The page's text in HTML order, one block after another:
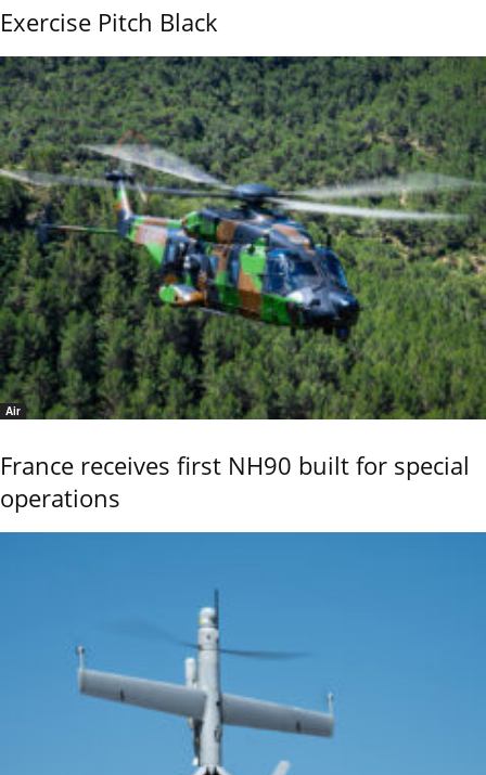
Exercise Pitch Black
Air
France receives first NH90 built for special
operations